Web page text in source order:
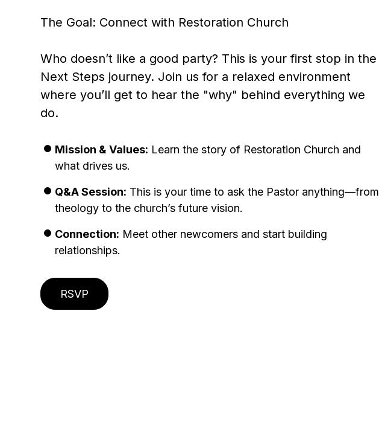
The Goal: Connect with Restoration Church
Who doesn’t like a good party? This is your first stop in the
Next Steps journey. Join us for a relaxed environment
where you’ll get to hear the "why" behind everything we
do.
Mission & Values: Learn the story of Restoration Church and
what drives us.
Q&A Session: This is your time to ask the Pastor anything—from
theology to the church’s future vision.
Connection: Meet other newcomers and start building
relationships.
RSVP